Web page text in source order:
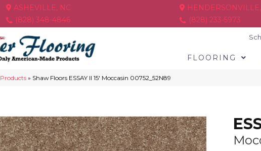
ASHEVILLE, NC
(828) 348-4846
(828) 233-5973
FLOORING
Products » Shaw Floors ESSAY II 15′ Moccasin 00752_52N89